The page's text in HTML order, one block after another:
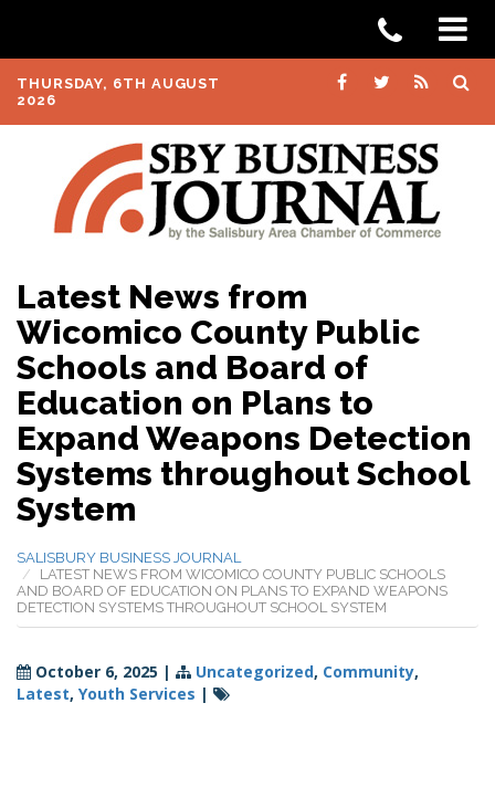
THURSDAY, 6TH AUGUST
2026
Latest News from
Wicomico County Public
Schools and Board of
Education on Plans to
Expand Weapons Detection
Systems throughout School
System
SALISBURY BUSINESS JOURNAL
LATEST NEWS FROM WICOMICO COUNTY PUBLIC SCHOOLS
AND BOARD OF EDUCATION ON PLANS TO EXPAND WEAPONS
DETECTION SYSTEMS THROUGHOUT SCHOOL SYSTEM
October 6, 2025 | Uncategorized, Community,
Latest, Youth Services |